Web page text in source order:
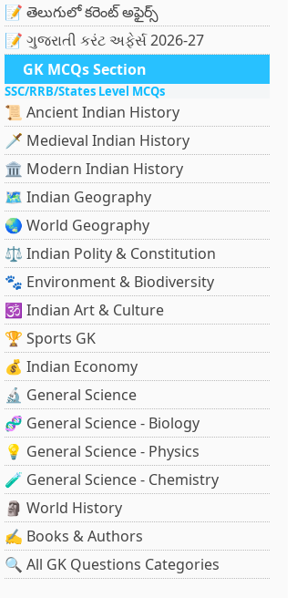
📝 తెలుగులో కరెంట్ అఫైర్స్
📝 ગુજરાતી કરંટ અફેર્સ 2026-27
GK MCQs Section
SSC/RRB/States Level MCQs
📜 Ancient Indian History
🗡️ Medieval Indian History
🏛️ Modern Indian History
🗺️ Indian Geography
🌏 World Geography
⚖️ Indian Polity & Constitution
🐾 Environment & Biodiversity
🕉️ Indian Art & Culture
🏆 Sports GK
💰 Indian Economy
🔬 General Science
🧬 General Science - Biology
💡 General Science - Physics
🧪 General Science - Chemistry
🗿 World History
✍️ Books & Authors
🔍 All GK Questions Categories